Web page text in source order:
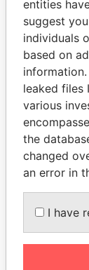
ANA
Former
entities
suggest
individuals
based on
leaked files
various
the
changed
an error in
I have